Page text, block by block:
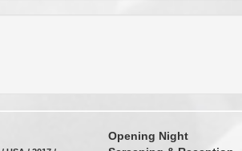
Opening Night